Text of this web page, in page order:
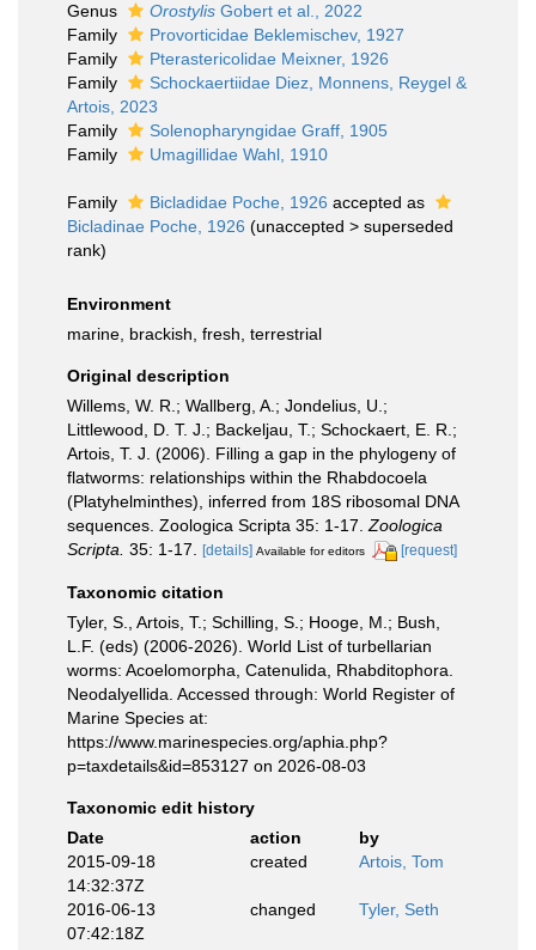
Genus
Orostylis Gobert et al., 2022
Family
Provorticidae Beklemischev, 1927
Family
Pterastericolidae Meixner, 1926
Family
Schockaertiidae Diez, Monnens, Reygel &
Artois, 2023
Family
Solenopharyngidae Graff, 1905
Family
Umagillidae Wahl, 1910
Family Bicladidae Poche, 1926 accepted as
Bicladinae Poche, 1926 (unaccepted > superseded
rank)
Environment
marine, brackish, fresh, terrestrial
Original description
Willems, W. R.; Wallberg, A.; Jondelius, U.;
Littlewood, D. T. J.; Backeljau, T.; Schockaert, E. R.;
Artois, T. J. (2006). Filling a gap in the phylogeny of
flatworms: relationships within the Rhabdocoela
(Platyhelminthes), inferred from 18S ribosomal DNA
sequences. Zoologica Scripta 35: 1-17. Zoologica
Scripta. 35: 1-17. [details] Available for editors [request]
Taxonomic citation
Tyler, S., Artois, T.; Schilling, S.; Hooge, M.; Bush,
L.F. (eds) (2006-2026). World List of turbellarian
worms: Acoelomorpha, Catenulida, Rhabditophora.
Neodalyellida. Accessed through: World Register of
Marine Species at:
https://www.marinespecies.org/aphia.php?
p=taxdetails&id=853127 on 2026-08-03
Taxonomic edit history
Date
action
by
2015-09-18
14:32:37Z
created Artois, Tom
2016-06-13
07:42:18Z
changed Tyler, Seth